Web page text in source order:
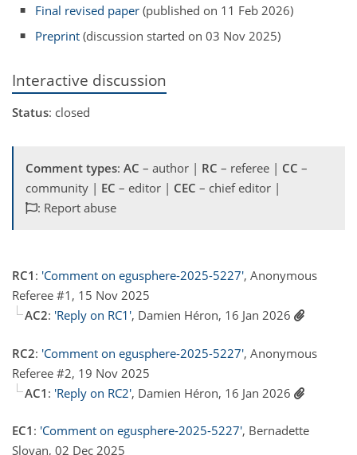
Final revised paper (published on 11 Feb 2026)
Preprint (discussion started on 03 Nov 2025)
Interactive discussion
Status: closed
Comment types: AC – author | RC – referee | CC –
community | EC – editor | CEC – chief editor |
: Report abuse
RC1 : 'Comment on egusphere-2025-5227', Anonymous
Referee #1, 15 Nov 2025
AC2: 'Reply on RC1', Damien Héron, 16 Jan 2026
RC2: 'Comment on egusphere-2025-5227', Anonymous
Referee #2, 19 Nov 2025
AC1 : 'Reply on RC2', Damien Héron, 16 Jan 2026
EC1 : 'Comment on egusphere-2025-5227', Bernadette
Sloyan, 02 Dec 2025